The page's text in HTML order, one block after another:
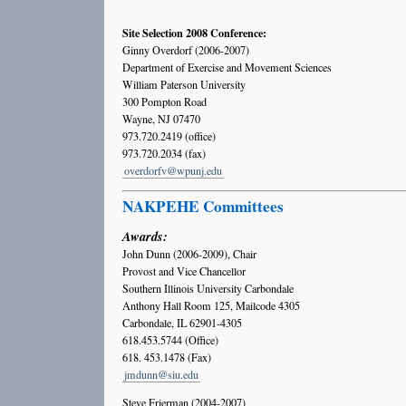
Site Selection 2008 Conference:
Ginny Overdorf (2006-2007)
Department of Exercise and Movement Sciences
William Paterson University
300 Pompton Road
Wayne, NJ 07470
973.720.2419 (office)
973.720.2034 (fax)
overdorfv@wpunj.edu
NAKPEHE Committees
Awards:
John Dunn (2006-2009), Chair
Provost and Vice Chancellor
Southern Illinois University Carbondale
Anthony Hall Room 125, Mailcode 4305
Carbondale, IL 62901-4305
618.453.5744 (Office)
618. 453.1478 (Fax)
jmdunn@siu.edu
Steve Frierman (2004-2007)